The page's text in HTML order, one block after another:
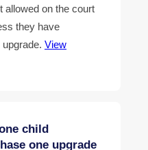
allowed on the court
they have
View
child
one upgrade